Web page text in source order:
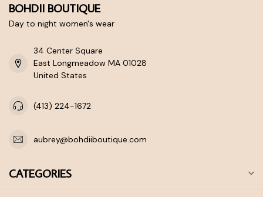
BOHDII BOUTIQUE
Day to night women's wear
34 Center Square
East Longmeadow MA 01028
United States
(413) 224-1672
aubrey@bohdiiboutique.com
CATEGORIES